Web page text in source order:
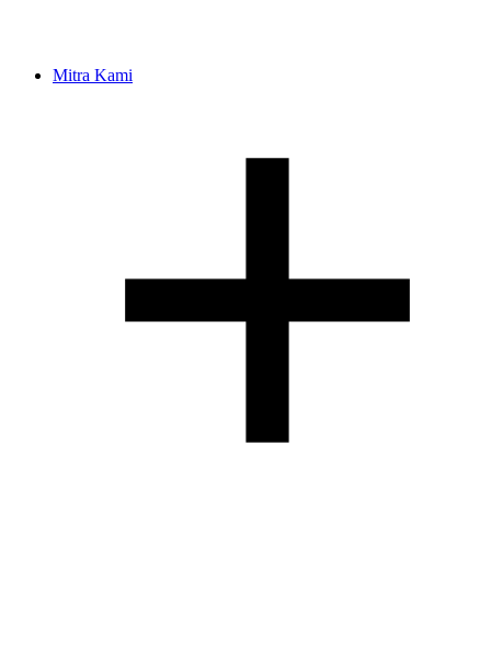
Mitra Kami